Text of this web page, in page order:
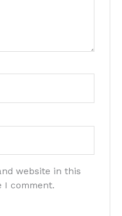
website in this
I comment.